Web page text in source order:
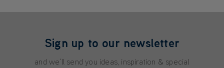
Sign up to our newsletter
and we'll send you ideas, inspiration & special